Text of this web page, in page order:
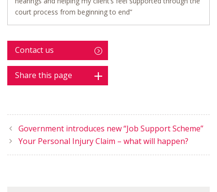
court process from beginning to end”
Contact us
Share this page
Government introduces new “Job Support Scheme”
Your Personal Injury Claim – what will happen?